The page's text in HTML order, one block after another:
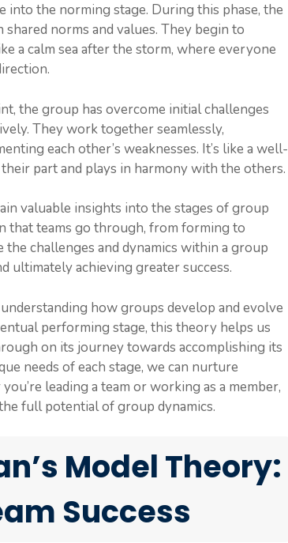
the norming stage. During this phase, the
norms and values. They begin to
a calm sea after the storm, where everyone
the group has overcome initial challenges
They work together seamlessly,
each other’s weaknesses. It’s like a well-
part and plays in harmony with the others.
valuable insights into the stages of group
that teams go through, from forming to
challenges and dynamics within a group
ultimately achieving greater success.
how groups develop and evolve
performing stage, this theory helps us
on its journey towards accomplishing its
needs of each stage, we can nurture
leading a team or working as a member,
full potential of group dynamics.
Model Theory:
Success